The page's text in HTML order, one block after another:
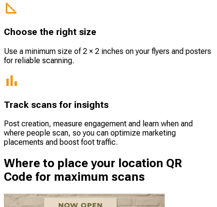
Choose the right size
Use a minimum size of 2 × 2 inches on your flyers and posters
for reliable scanning.
Track scans for insights
Post creation, measure engagement and learn when and
where people scan, so you can optimize marketing
placements and boost foot traffic.
Where to place your location QR
Code for maximum scans